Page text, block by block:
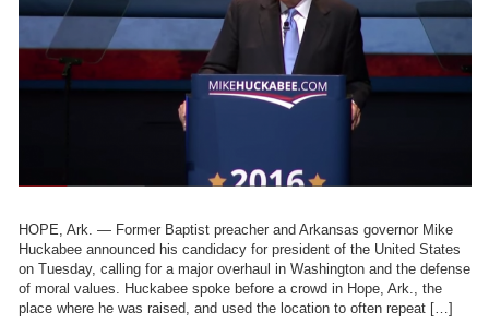
HOPE, Ark. — Former Baptist preacher and Arkansas governor Mike
Huckabee announced his candidacy for president of the United States
on Tuesday, calling for a major overhaul in Washington and the defense
of moral values. Huckabee spoke before a crowd in Hope, Ark., the
place where he was raised, and used the location to often repeat […]